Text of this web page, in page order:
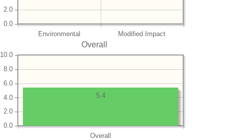
Environmental Modified Impact
0.0
2.0
Overall
Overall
0.0
2.0
4.0
6.0
8.0
10.0
5.4